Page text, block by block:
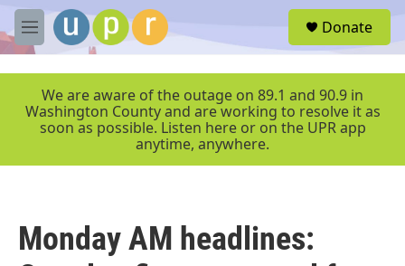
Skip to main content
M
e
r
Donate
We are aware of the outage on 89.1 and 90.9 in
Washington County and are working to resolve it as
soon as possible. Listen here or on the UPR app
anytime, anywhere.
Monday AM headlines: